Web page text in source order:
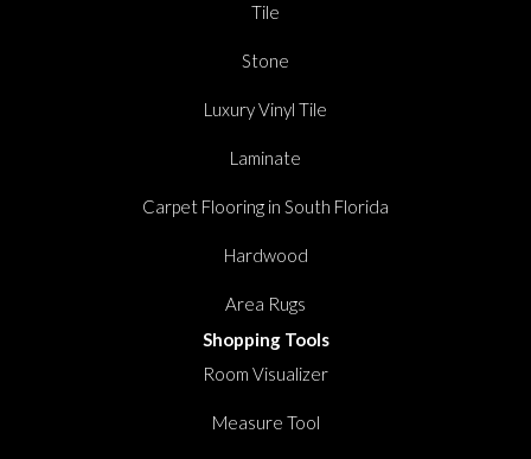
Tile
Stone
Luxury Vinyl Tile
Laminate
Carpet Flooring in South Florida
Hardwood
Area Rugs
Shopping Tools
Room Visualizer
Measure Tool